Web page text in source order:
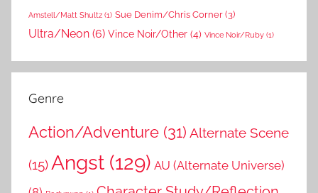
Amstell/Matt Shultz (1) Sue Denim/Chris Corner(3)
Ultra/Neon (6) Vince Noir/Other (4) Vince Noir/Ruby (1)
Genre
Action/Adventure (31) Alternate Scene
(15) Angst (129) AU (Alternate Universe)